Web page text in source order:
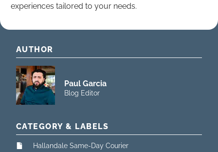
experiences tailored to your needs.
AUTHOR
Paul Garcia
Blog Editor
CATEGORY & LABELS
Hallandale Same-Day Courier